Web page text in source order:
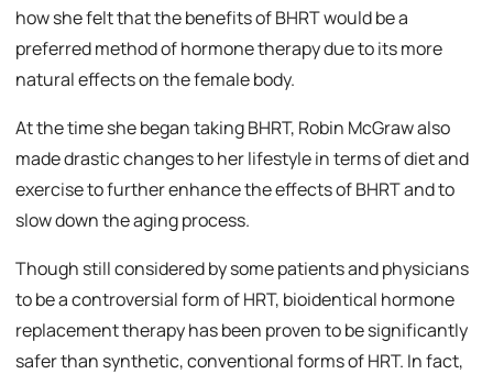
how she felt that the benefits of BHRT would be a
preferred method of hormone therapy due to its more
natural effects on the female body.
At the time she began taking BHRT, Robin McGraw also
made drastic changes to her lifestyle in terms of diet and
exercise to further enhance the effects of BHRT and to
slow down the aging process.
Though still considered by some patients and physicians
to be a controversial form of HRT, bioidentical hormone
replacement therapy has been proven to be significantly
safer than synthetic, conventional forms of HRT. In fact,